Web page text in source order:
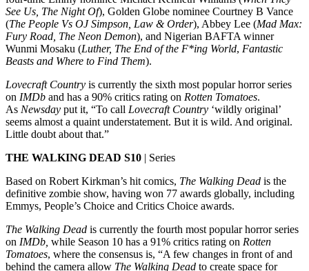
See Us, The Night Of), Golden Globe nominee Courtney B Vance
(The People Vs OJ Simpson, Law & Order), Abbey Lee (Mad Max:
Fury Road, The Neon Demon), and Nigerian BAFTA winner
Wunmi Mosaku (Luther, The End of the F*ing World, Fantastic
Beasts and Where to Find Them).
Lovecraft Country is currently the sixth most popular horror series
on IMDb and has a 90% critics rating on Rotten Tomatoes.
As Newsday put it, “To call Lovecraft Country ‘wildly original’
seems almost a quaint understatement. But it is wild. And original.
Little doubt about that.”
THE WALKING DEAD S10 | Series
Based on Robert Kirkman’s hit comics, The Walking Dead is the
definitive zombie show, having won 77 awards globally, including
Emmys, People’s Choice and Critics Choice awards.
The Walking Dead is currently the fourth most popular horror series
on IMDb, while Season 10 has a 91% critics rating on Rotten
Tomatoes, where the consensus is, “A few changes in front of and
behind the camera allow The Walking Dead to create space for